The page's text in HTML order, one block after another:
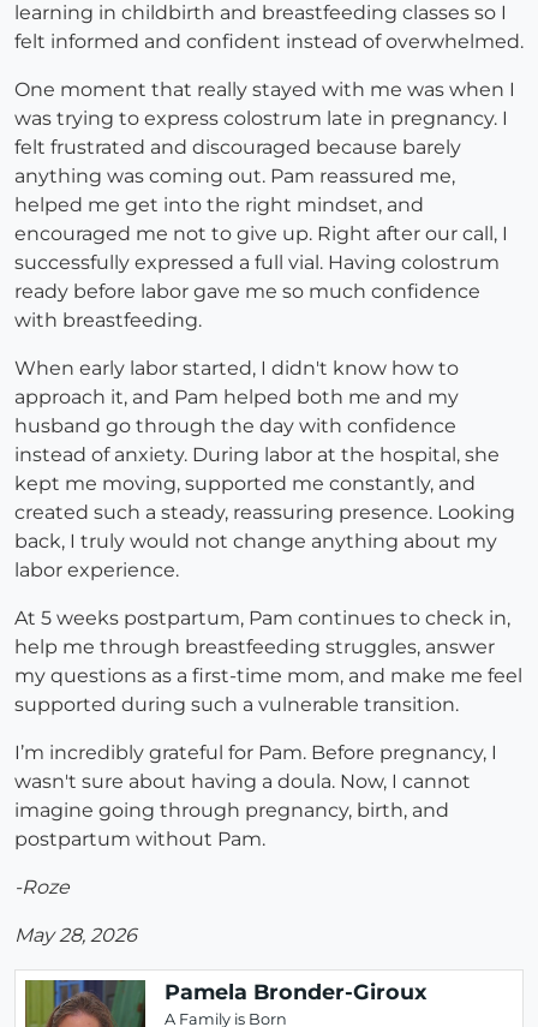
learning in childbirth and breastfeeding classes so I
felt informed and confident instead of overwhelmed.
One moment that really stayed with me was when I
was trying to express colostrum late in pregnancy. I
felt frustrated and discouraged because barely
anything was coming out. Pam reassured me,
helped me get into the right mindset, and
encouraged me not to give up. Right after our call, I
successfully expressed a full vial. Having colostrum
ready before labor gave me so much confidence
with breastfeeding.
When early labor started, I didn't know how to
approach it, and Pam helped both me and my
husband go through the day with confidence
instead of anxiety. During labor at the hospital, she
kept me moving, supported me constantly, and
created such a steady, reassuring presence. Looking
back, I truly would not change anything about my
labor experience.
At 5 weeks postpartum, Pam continues to check in,
help me through breastfeeding struggles, answer
my questions as a first-time mom, and make me feel
supported during such a vulnerable transition.
I’m incredibly grateful for Pam. Before pregnancy, I
wasn't sure about having a doula. Now, I cannot
imagine going through pregnancy, birth, and
postpartum without Pam.
-Roze
May 28, 2026
Pamela Bronder-Giroux
A Family is Born